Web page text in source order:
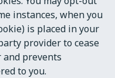
instances, when you
is placed in your
provider to cease
prevents
to you.